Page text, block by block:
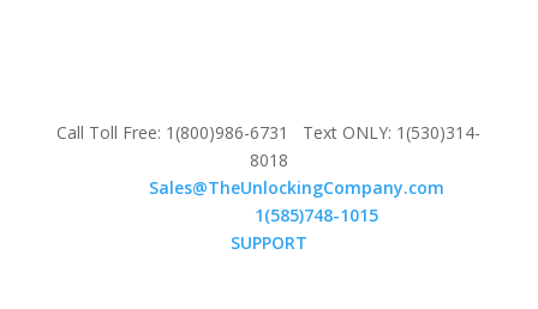
Call Toll Free: 1(800)986-6731 Text ONLY: 1(530)314-
8018
Sales@TheUnlockingCompany.com
1(585)748-1015
SUPPORT